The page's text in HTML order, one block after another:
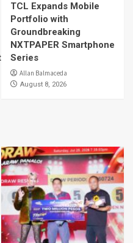
TCL Expands Mobile
Portfolio with
Groundbreaking
NXTPAPER Smartphone
Series
Allan Balmaceda
August 8, 2026